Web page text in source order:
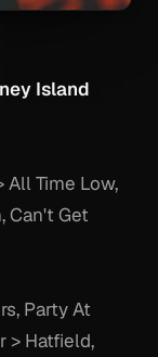
Island
All Time Low,
Can't Get
Party At
> Hatfield,